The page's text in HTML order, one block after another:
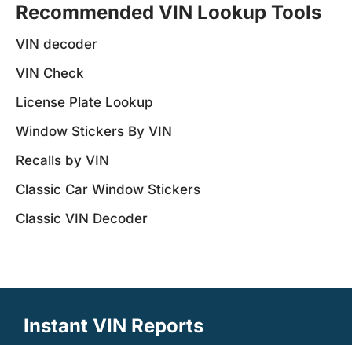
Recommended VIN Lookup Tools
VIN decoder
VIN Check
License Plate Lookup
Window Stickers By VIN
Recalls by VIN
Classic Car Window Stickers
Classic VIN Decoder
Instant VIN Reports